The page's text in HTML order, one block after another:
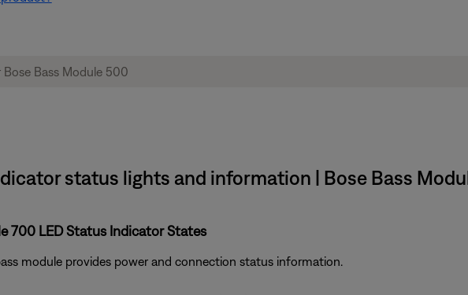
status lights and information | Bose Bass
700 LED Status Indicator States
module provides power and connection status information.